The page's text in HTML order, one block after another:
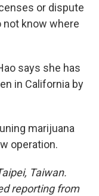
or dispute
not know where
says she has
in California by
marijuana
operation.
Taiwan.
reporting from